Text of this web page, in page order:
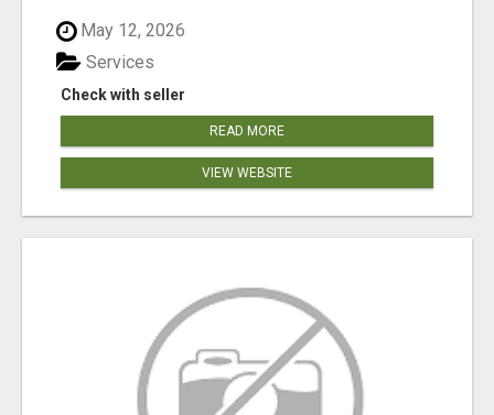
May 12, 2026
Check with seller
Services
READ MORE
VIEW WEBSITE